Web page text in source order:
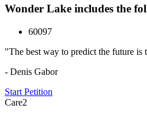
Wonder Lake includes the
60097
"The best way to predict the future is
- Denis Gabor
Start Petition
Care2